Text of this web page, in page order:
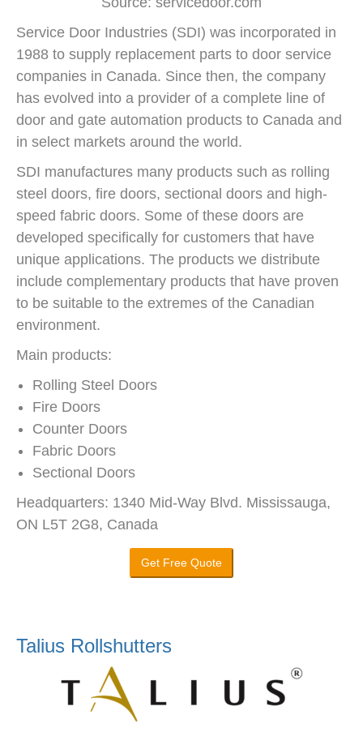
Service Door Industries (SDI) was incorporated in
1988 to supply replacement parts to door service
companies in Canada. Since then, the company
has evolved into a provider of a complete line of
door and gate automation products to Canada and
in select markets around the world.
SDI manufactures many products such as rolling
steel doors, fire doors, sectional doors and high-
speed fabric doors. Some of these doors are
developed specifically for customers that have
unique applications. The products we distribute
include complementary products that have proven
to be suitable to the extremes of the Canadian
environment.
Main products:
Rolling Steel Doors
Fire Doors
Counter Doors
Fabric Doors
Sectional Doors
Headquarters: 1340 Mid-Way Blvd. Mississauga,
ON L5T 2G8, Canada
Get Free Quote
Talius Rollshutters